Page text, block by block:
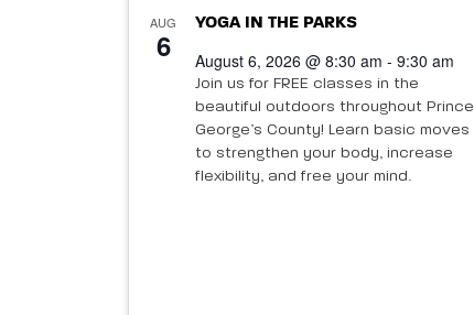
AUG
6
YOGA IN THE PARKS
August 6, 2026 @ 8:30 am - 9:30 am
Join us for FREE classes in the
beautiful outdoors throughout Prince
George’s County! Learn basic moves
to strengthen your body, increase
flexibility, and free your mind.